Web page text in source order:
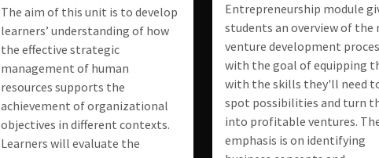
The aim of this unit is to develop
learners’ understanding of how
the effective strategic
management of human
resources supports the
achievement of organizational
objectives in different contexts.
Learners will evaluate the
Entrepreneurship module
students an overview of the
venture development
with the goal of equipping
with the skills they'll need
spot possibilities and turn
into profitable ventures.
emphasis is on identifying